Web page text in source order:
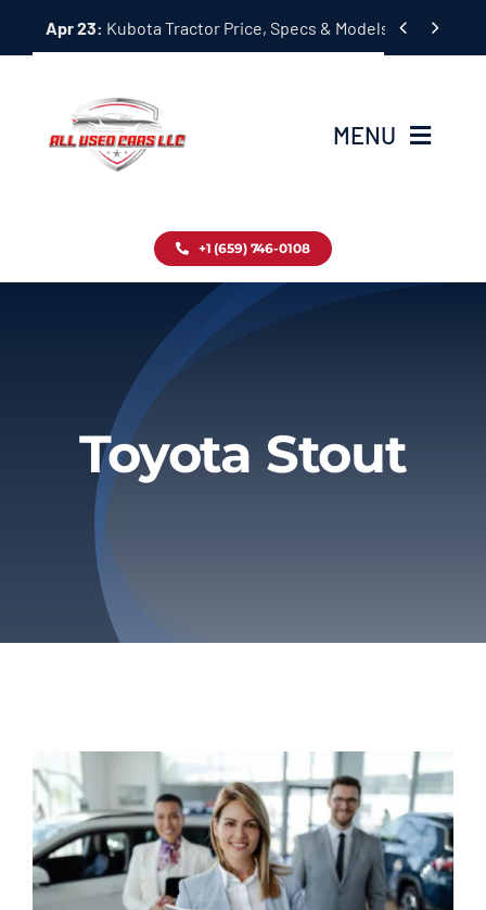
Apr 23: Kubota Tractor Price, Specs & Models Guide
 
MENU
Inventory
Privacy Policy
Refund & Returns
+1 (659) 746-0108
Toyota Stout